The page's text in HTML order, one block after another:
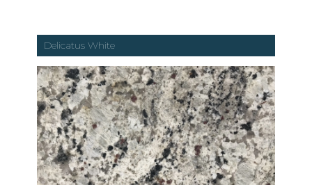
Delicatus White